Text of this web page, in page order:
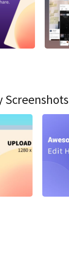
Screenshots